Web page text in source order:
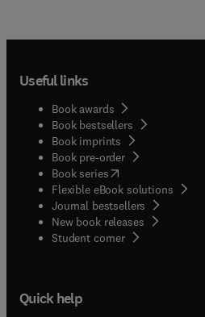
Useful links
Book awards
Book bestsellers
Book imprints
Book pre-order
Book series(opens in new tab/
Flexible eBook solutions
Journal bestsellers
New book releases
Student corner( opens in new
Quick help